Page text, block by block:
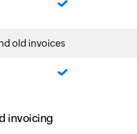
old invoices
invoicing